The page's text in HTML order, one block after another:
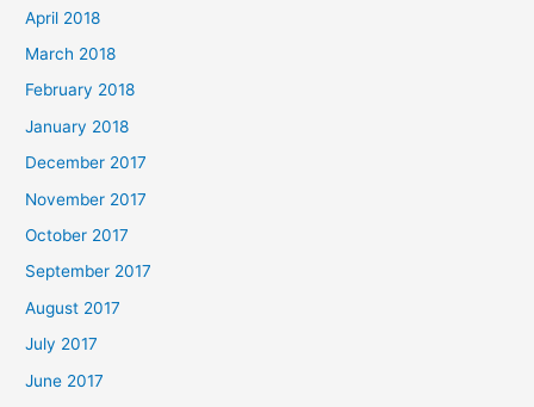
April 2018
March 2018
February 2018
January 2018
December 2017
November 2017
October 2017
September 2017
August 2017
July 2017
June 2017